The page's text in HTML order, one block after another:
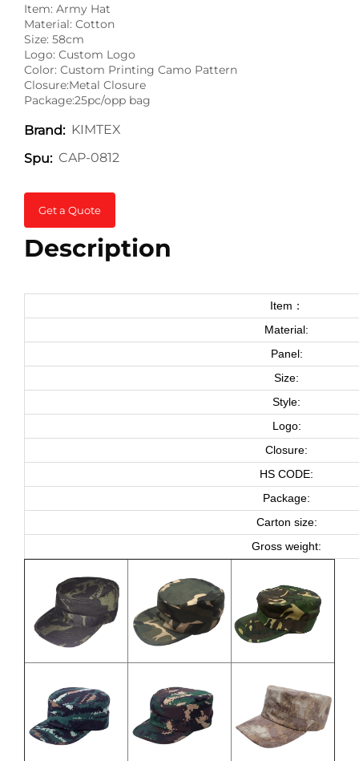
Item: Army Hat
Material: Cotton
Size: 58cm
Logo: Custom Logo
Color: Custom Printing Camo Pattern
Closure:Metal Closure
Package:25pc/opp bag
Brand: KIMTEX
Spu: CAP-0812
Get a Quote
Description
Item：
Material:
Panel:
Size:
Style:
Logo:
Closure:
HS CODE:
Package:
Carton size:
Gross weight: